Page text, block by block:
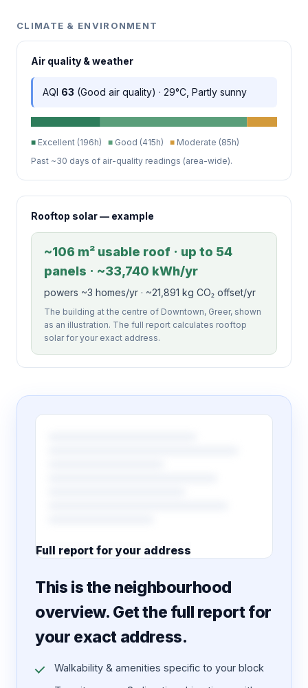
CLIMATE & ENVIRONMENT
Air quality & weather
AQI 63 (Good air quality) · 29°C, Partly sunny
■ Excellent (196h) ■ Good (415h) ■ Moderate (85h)
Past ~30 days of air-quality readings (area-wide).
Rooftop solar — example
~106 m² usable roof · up to 54
panels · ~33,740 kWh/yr
powers ~3 homes/yr · ~21,891 kg CO₂ offset/yr
The building at the centre of Downtown, Greer, shown
as an illustration. The full report calculates rooftop
solar for your exact address.
Full report for your address
This is the neighbourhood
overview. Get the full report for
your exact address.
Walkability & amenities specific to your block